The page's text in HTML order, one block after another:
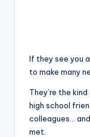
If they see you
to make many
They’re the
high school
colleagues…
met.